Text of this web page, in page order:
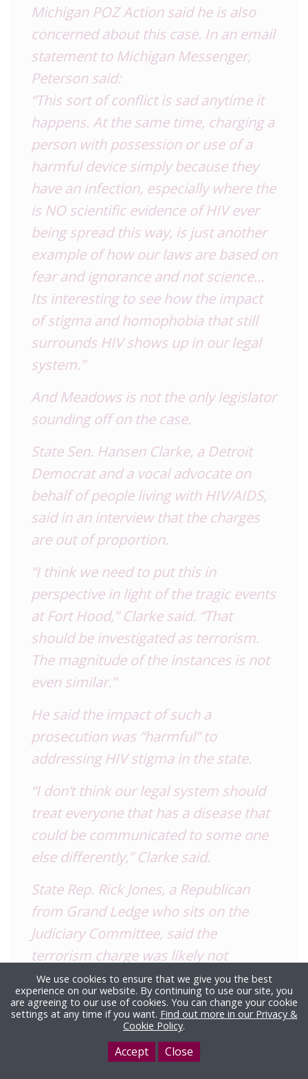
Michigan POZ Action said he is also
concerned about this case. In an email
statement to Michigan Messenger,
Peterson said:
“This sort of conflict is sad anytime it
happens. At the same time, charging a
person with possession or use of a
harmful device simply because they
have an infection, especially where the
is NO scientific evidence of HIV ever
being spread this way, is just another
example of how our laws are based on
fear and ignorance and not science…
Its interesting to see how the impact
of stigma and homophobia that still
surrounds HIV shows up in our legal
system.”
And Meadows is not the only legislator
sounding off on the case.
State Sen. Hansen Clarke, a Detroit
Democrat and a vocal advocate on
behalf of people living with HIV/AIDS,
said in an interview that the charges
are out of proportion.
“I think we need to put this in
perspective in light of the tragic events
at Fort Hood,” Clarke said. “That
should be investigated as terrorism.
The magnitude of the instances is not
even similar.”
He said the impact of such a
prosecution was “harmful” to
addressing HIV stigma in the state.
“I don’t think our legal system should
treat everyone that has a disease that
could be communicated to some one
else differently,” Clarke said.
State Rep. Rick Jones, a Republican
from Grand Ledge who sits on the
Judiciary Committee, said the
terrorism charge was likely not
appropriate.
“If it was a fight and people were biting
each other I would not think that is an
appropriate charge,” said Jones, a
We use cookies to ensure that we give you the best
experience on our website. By continuing to use our site, you
are agreeing to our use of cookies. You can change your cookie
settings at any time if you want. Find out more in our Privacy &
Cookie Policy.
Accept Close